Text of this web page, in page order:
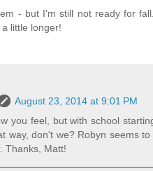
- but I'm still not ready for
little longer!
August 23, 2014 at 9:01 PM
you feel, but with school
way, don't we? Robyn seems
Thanks, Matt!